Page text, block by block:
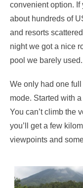
convenient option. If
about hundreds of
and resorts
night we got a nice
pool we barely used.
We only had one
mode. Started with
You can’t climb the
you’ll get a few
viewpoints and